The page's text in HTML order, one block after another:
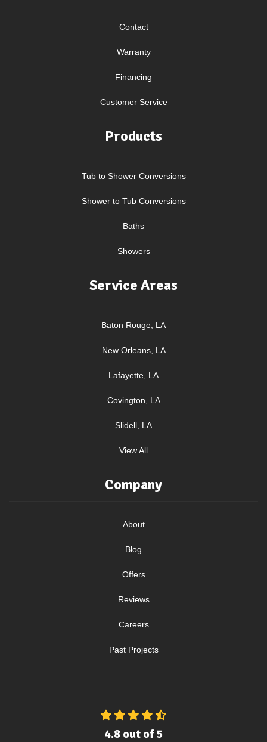
Contact
Warranty
Financing
Customer Service
Products
Tub to Shower Conversions
Shower to Tub Conversions
Baths
Showers
Service Areas
Baton Rouge, LA
New Orleans, LA
Lafayette, LA
Covington, LA
Slidell, LA
View All
Company
About
Blog
Offers
Reviews
Careers
Past Projects
4.8 out of5